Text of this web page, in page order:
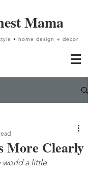
Mama
• home design + decor
More Clearly
world a little